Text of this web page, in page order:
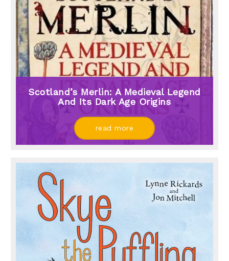
Scotland’s Merlin: A Medieval Legend
And Its Dark Age Origins
read more